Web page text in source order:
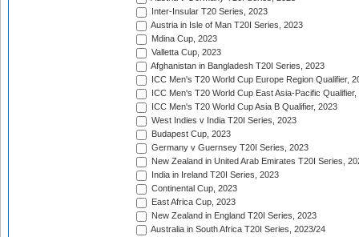
Inter-Insular T20 Series, 2023
Austria in Isle of Man T20I Series, 2023
Mdina Cup, 2023
Valletta Cup, 2023
Afghanistan in Bangladesh T20I Series, 2023
ICC Men's T20 World Cup Europe Region Qualifier,
ICC Men's T20 World Cup East Asia-Pacific Qualifier,
ICC Men's T20 World Cup Asia B Qualifier, 2023
West Indies v India T20I Series, 2023
Budapest Cup, 2023
Germany v Guernsey T20I Series, 2023
New Zealand in United Arab Emirates T20I Series,
India in Ireland T20I Series, 2023
Continental Cup, 2023
East Africa Cup, 2023
New Zealand in England T20I Series, 2023
Australia in South Africa T20I Series, 2023/24